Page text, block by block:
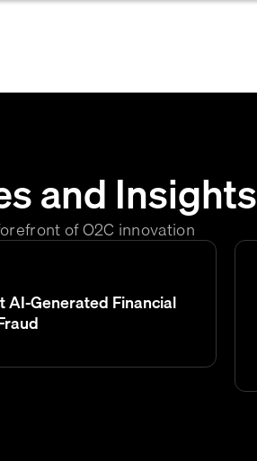
and Insights
of O2C innovation
AI-Generated Financial